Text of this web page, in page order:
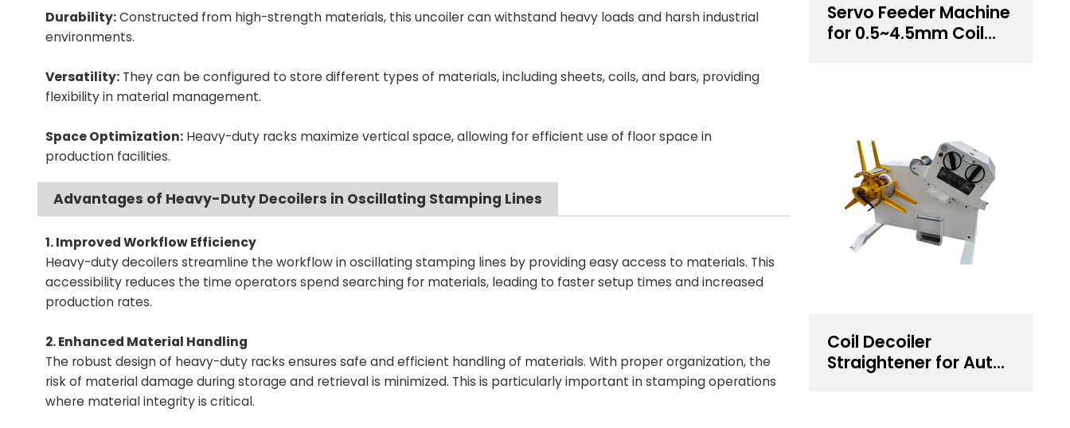
Durability:Constructed from high-strength materials, this uncoiler can withstand heavy loads and harsh industrial
environments.
Versatility:They can be configured to store different types of materials, including sheets, coils, and bars, providing
flexibility in material management.
Space Optimization:Heavy-duty racks maximize vertical space, allowing for efficient use of floor space in
production facilities.
Advantages of Heavy-Duty Decoilers in Oscillating Stamping Lines
1. Improved Workflow Efficiency
Heavy-duty decoilers streamline the workflow in oscillating stamping lines by providing easy access to materials. This
accessibility reduces the time operators spend searching for materials, leading to faster setup times and increased
production rates.
2. Enhanced Material Handling
The robust design of heavy-duty racks ensures safe and efficient handling of materials. With proper organization, the
risk of material damage during storage and retrieval is minimized. This is particularly important in stamping operations
where material integrity is critical.
Servo Feeder Machine
for 0.5~4.5mm Coil
Coil Decoiler
Straightener for Auto